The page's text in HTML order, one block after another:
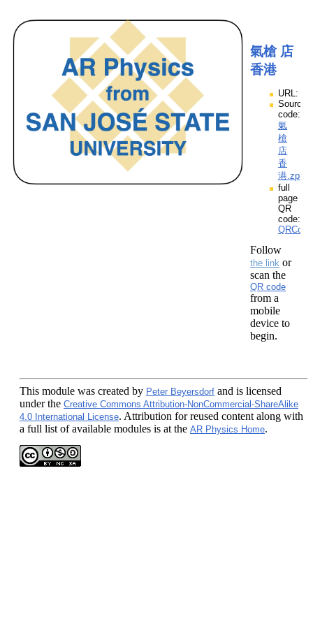
氣槍 店
香港
URL:
Source
code:
氣
槍
店
香
港.zpp
full
page
QR
code:
Follow
the link or
scan the
QR code
from a
mobile
device to
begin.
This module was created by Peter Beyersdorf and is licensed
under the Creative Commons Attribution-NonCommercial-ShareAlike
4.0 International License. Attribution for reused content along with
a full list of available modules is at the AR Physics Home.